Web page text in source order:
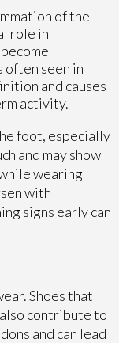
of the
role in
seen in
and causes
activity.
foot, especially
and may show
wearing
with
signs early can
Shoes that
contribute to
and can lead